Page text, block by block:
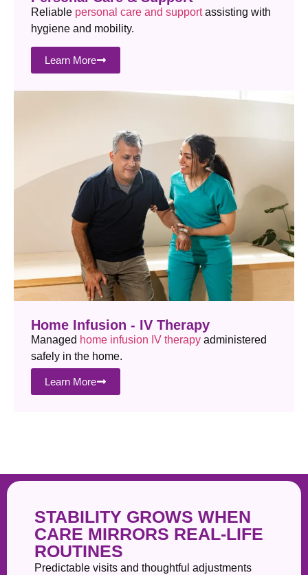
Reliable personal care and supportassisting with
hygiene and mobility.
Learn More
Home Infusion - IV Therapy
Managed home infusion IV therapy administered
safely in the home.
Learn More
STABILITY GROWS WHEN
CARE MIRRORS REAL-LIFE
ROUTINES
Predictable visits and thoughtful adjustments